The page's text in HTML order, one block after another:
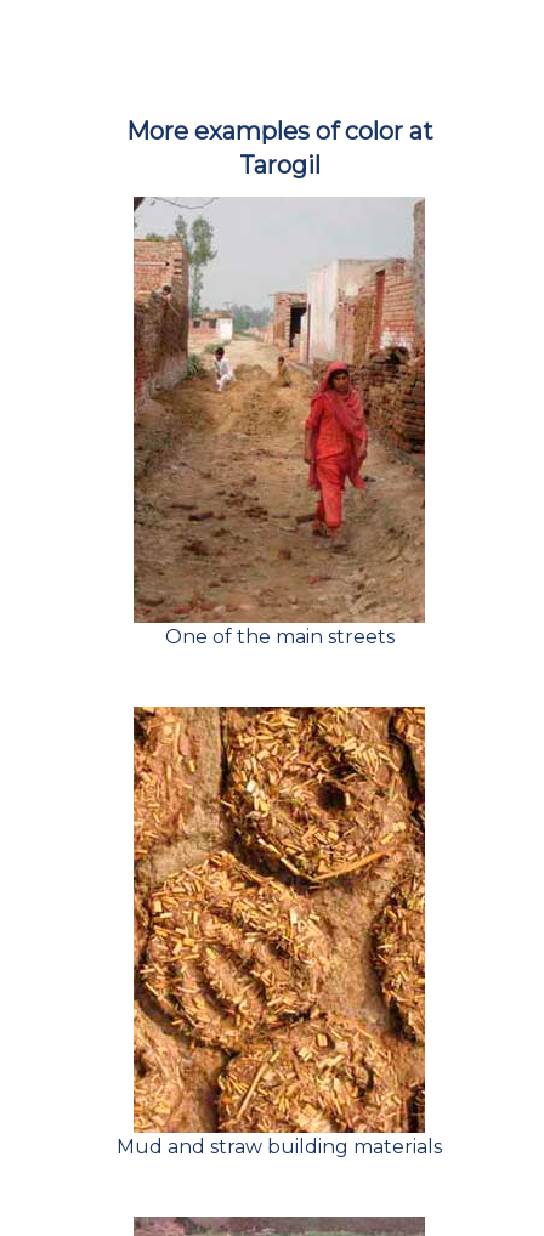
More examples of color at
Tarogil
One of the main streets
Mud and straw building materials